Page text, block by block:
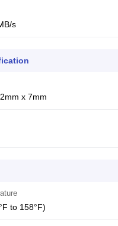
s
x 7mm
to 158°F)